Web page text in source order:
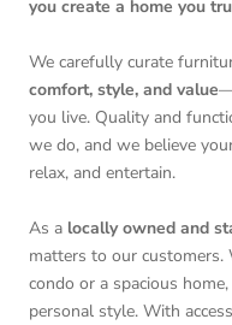
you create a home you
We carefully curate
comfort, style, and value
you live. Quality and
we do, and we believe
relax, and entertain.
As a locally owned and
matters to our customers.
condo or a spacious
personal style. With